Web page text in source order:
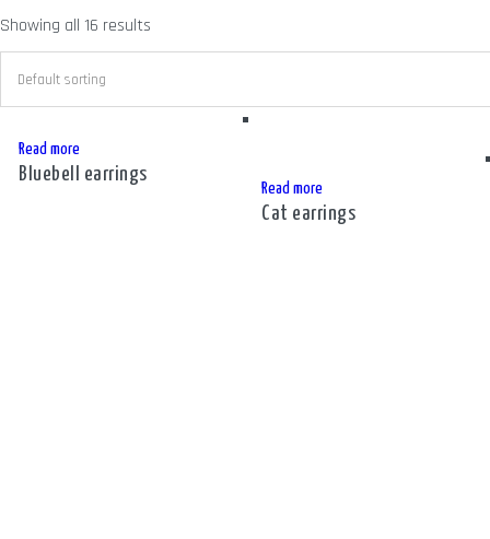
Showing all 16 results
Read more
Bluebell earrings
Read more
Cat earrings